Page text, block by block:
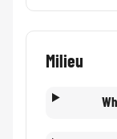
Milieu